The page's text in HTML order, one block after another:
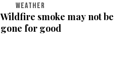
WEATHER
Wildfire smoke may not be
gone for good